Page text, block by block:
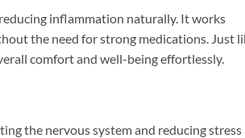
inflammation naturally. It works
the need for strong medications. Just
comfort and well-being effortlessly.
the nervous system and reducing stress